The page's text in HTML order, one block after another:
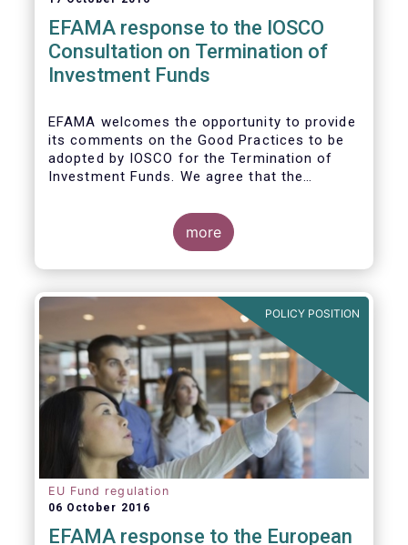
EFAMA response to the IOSCO
Consultation on Termination of
Investment Funds
EFAMA welcomes the opportunity to provide
its comments on the Good Practices to be
adopted by IOSCO for the Termination of
Investment Funds. We agree that the
significant impact on investors in terms of
the costs associated with such an action, or
the ability for investors to redeem their
holdings during the termination process. In
voluntary termination, asset managers must
abide by their fiduciary obligation to act in
the best interest of their investors.
more
POLICY POSITION
EU Fund regulation
06 October 2016
EFAMA response to the European